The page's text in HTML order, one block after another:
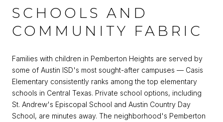
SCHOOLS AND
COMMUNITY FABRIC
Families with children in Pemberton Heights are served by
some of Austin ISD's most sought-after campuses — Casis
Elementary consistently ranks among the top elementary
schools in Central Texas. Private school options, including
St. Andrew's Episcopal School and Austin Country Day
School, are minutes away. The neighborhood's Pemberton